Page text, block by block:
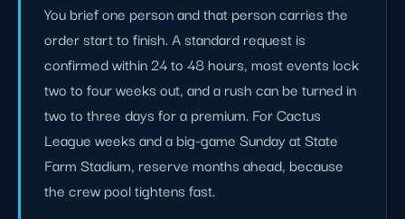
You brief one person and that person carries the
order start to finish. A standard request is
confirmed within 24 to 48 hours, most events lock
two to four weeks out, and a rush can be turned in
two to three days for a premium. For Cactus
League weeks and a big-game Sunday at State
Farm Stadium, reserve months ahead, because
the crew pool tightens fast.